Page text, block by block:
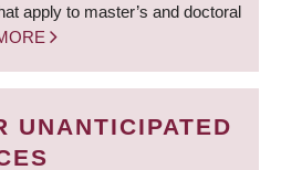
apply to master’s and doctoral
UNANTICIPATED